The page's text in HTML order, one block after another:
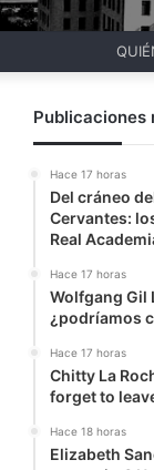
Publicaciones
Hace 17 horas
Del cráneo
Cervantes:
Real
Hace 17 horas
Wolfgang Gil
¿podríamos
Hace 17 horas
Chitty La
forget to
Hace 18 horas
Elizabeth